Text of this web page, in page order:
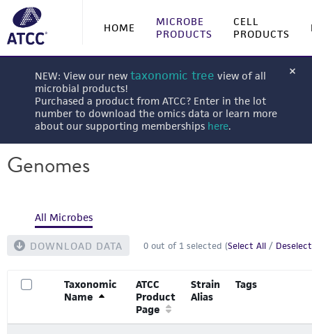
HOME
MICROBE
PRODUCTS
CELL
PRODUCTS
NEW: View our new taxonomic tree view of all
microbial products!
Purchased a product from ATCC? Enter in the lot
number to download the omics data or learn more
about our supporting memberships here.
Genomes
All Microbes
DOWNLOAD DATA 0 out of 1 selected (Select All /
Taxonomic
Name
ATCC
Product
Page
Strain
Alias
Tags